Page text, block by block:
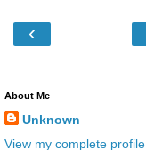
‹
About Me
Unknown
View my complete profile